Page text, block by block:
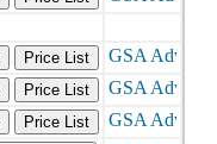
Price List
Price List
Price List